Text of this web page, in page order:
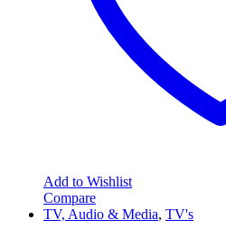
Add to Wishlist
Compare
TV, Audio & Media, TV's